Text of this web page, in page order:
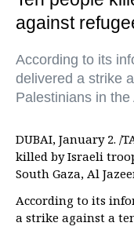
against
According to its
delivered a strike
Palestinians in the
DUBAI, January 2. /
killed by Israeli
South Gaza, Al
According to its
a strike against a